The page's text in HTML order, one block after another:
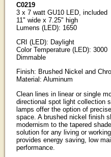
C0219
3 x 7 watt GU10 LED, included
11" wide x 7.25" high
Lumens (LED): 1650
CRI (LED): Daylight
Color Temperature (LED): 3000
Dimmable
Finish: Brushed Nickel and
Material: Aluminum
Clean lines in linear or single
directional spot light collection
lamps offer the option of
space. A brushed nickel finish
modernism to the tapered
solution for any living or
provides energy saving, low
performance.